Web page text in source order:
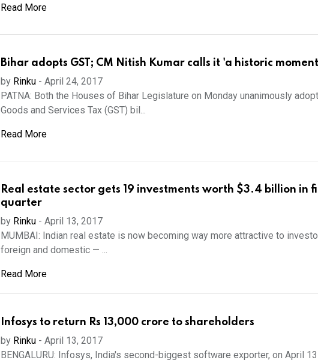
Read More
Bihar adopts GST; CM Nitish Kumar calls it 'a historic
by Rinku- April 24, 2017
PATNA: Both the Houses of Bihar Legislature on Monday unanimously
Goods and Services Tax (GST) bil...
Read More
Real estate sector gets 19 investments worth $3.4 billion in
quarter
by Rinku- April 13, 2017
MUMBAI: Indian real estate is now becoming way more attractive to
foreign and domestic — ...
Read More
Infosys to return Rs 13,000 crore to shareholders
by Rinku- April 13, 2017
BENGALURU: Infosys, India's second-biggest software exporter, on April